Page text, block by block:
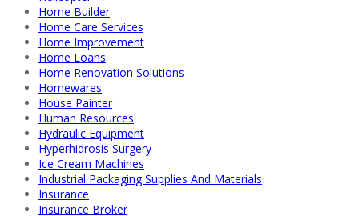
Home Builder
Home Care Services
Home Improvement
Home Loans
Home Renovation Solutions
Homewares
House Painter
Human Resources
Hydraulic Equipment
Hyperhidrosis Surgery
Ice Cream Machines
Industrial Packaging Supplies And Materials
Insurance
Insurance Broker